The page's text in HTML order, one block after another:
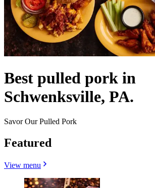
Best pulled pork in
Schwenksville, PA.
Savor Our Pulled Pork
Featured
View menu